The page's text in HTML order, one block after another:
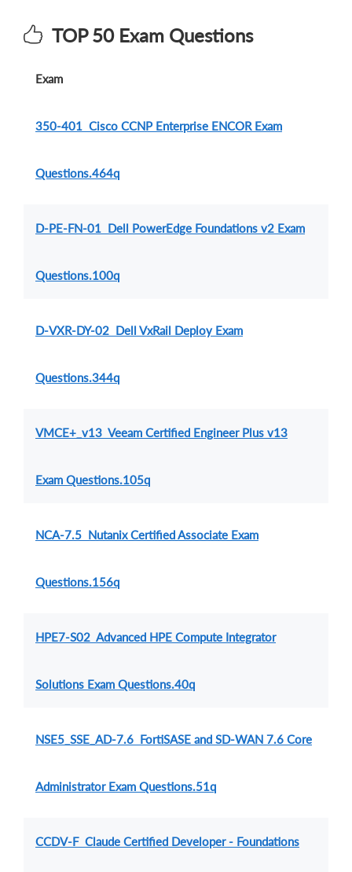
TOP 50 Exam Questions
Exam
350-401 Cisco CCNP Enterprise ENCOR Exam
Questions.464q
D-PE-FN-01 Dell PowerEdge Foundations v2 Exam
Questions.100q
D-VXR-DY-02 Dell VxRail Deploy Exam
Questions.344q
VMCE+_v13 Veeam Certified Engineer Plus v13
Exam Questions.105q
NCA-7.5 Nutanix Certified Associate Exam
Questions.156q
HPE7-S02 Advanced HPE Compute Integrator
Solutions Exam Questions.40q
NSE5_SSE_AD-7.6 FortiSASE and SD-WAN 7.6 Core
Administrator Exam Questions.51q
CCDV-F Claude Certified Developer - Foundations